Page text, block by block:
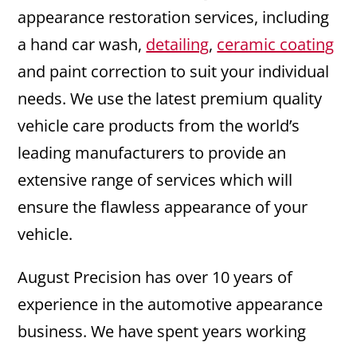
appearance restoration services, including
a hand car wash, detailing, ceramic coating
and paint correction to suit your individual
needs. We use the latest premium quality
vehicle care products from the world’s
leading manufacturers to provide an
extensive range of services which will
ensure the flawless appearance of your
vehicle.
August Precision has over 10 years of
experience in the automotive appearance
business. We have spent years working